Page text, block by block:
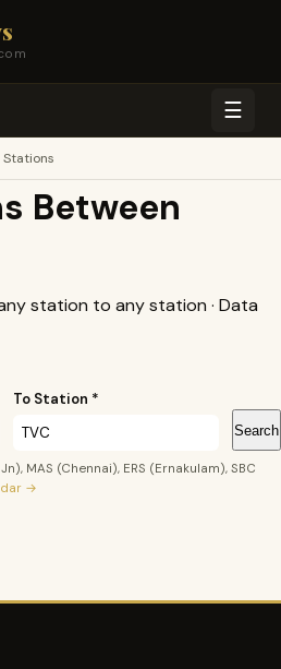
☰
Stations
Between
station to any station · Data
To Station *
Search
MAS (Chennai), ERS (Ernakulam), SBC
→